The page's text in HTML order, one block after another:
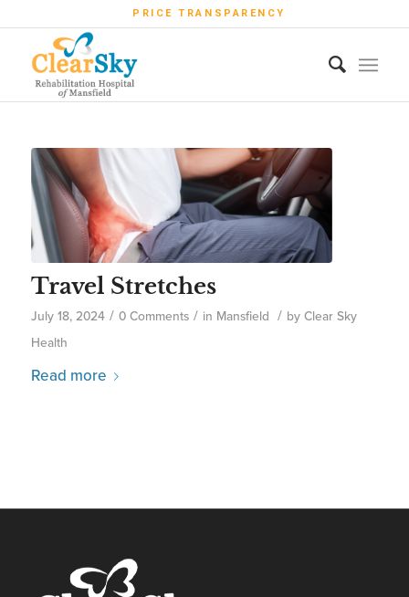
PRICE TRANSPARENCY
Travel Stretches
July 18, 2024 / 0 Comments / in Mansfield / by Clear Sky
Health
Read more